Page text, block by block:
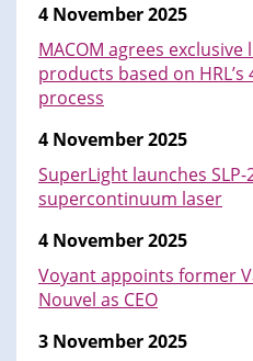
4 November 2025
MACOM agrees
products based on HRL’s
process
4 November 2025
SuperLight launches
supercontinuum laser
4 November 2025
Voyant appoints former
Nouvel as CEO
3 November 2025